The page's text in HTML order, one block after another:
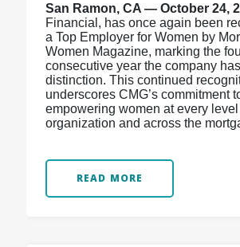
San Ramon, CA — October 24,
Financial, has once again been
a Top Employer for Women by
Women Magazine, marking the
consecutive year the company
distinction. This continued
underscores CMG’s commitment
empowering women at every level
organization and across the
READ MORE